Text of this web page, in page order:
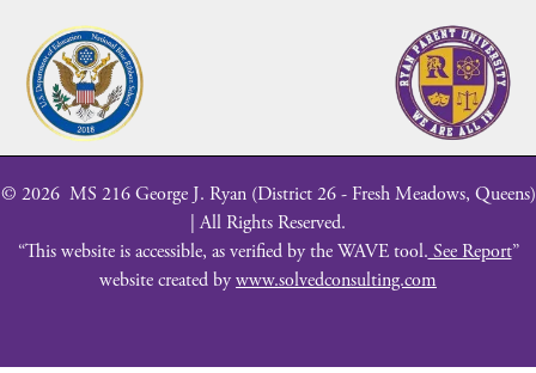
© 2026MS 216 George J. Ryan (District 26 - Fresh Meadows, Queens)
| All Rights Reserved.
“This website is accessible, as verified by the WAVE tool. See Report”
website created by www.solvedconsulting.com